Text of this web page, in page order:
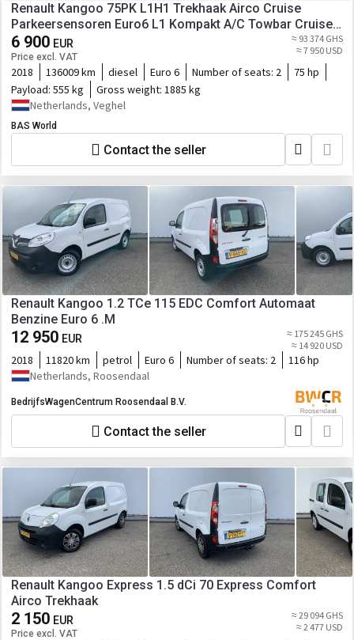
Renault Kangoo 75PK L1H1 Trekhaak Airco Cruise
Parkeersensoren Euro6 L1 Kompakt A/C Towbar Cruise
control
6 900 EUR
Price excl. VAT
≈ 93 374 GHS
≈ 7 950 USD
2018 136009 km diesel Euro 6 Number of seats: 2
75 hp
Payload: 555 kg Gross weight: 1885 kg
Netherlands, Veghel
BAS World
Contact the seller
Renault Kangoo 1.2 TCe 115 EDC Comfort Automaat
Benzine Euro 6 .M
12 950 EUR
≈ 175 245 GHS
≈ 14 920 USD
2018 11820 km petrol Euro 6 Number of seats: 2
116 hp
Netherlands, Roosendaal
BedrijfsWagenCentrum Roosendaal B.V.
Contact the seller
Renault Kangoo Express 1.5 dCi 70 Express Comfort
Airco Trekhaak
2 150 EUR
Price excl. VAT
≈ 29 094 GHS
≈ 2 477 USD